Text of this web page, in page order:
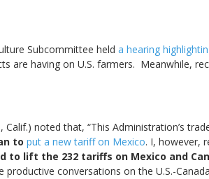
Subcommittee held a hearing
are having on U.S. farmers. Meanwhile,
Calif.) noted that, “This Administration’s
to put a new tariff on Mexico. I, however,
to lift the 232 tariffs on Mexico and
conversations on the U.S.-